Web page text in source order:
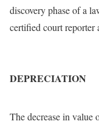
discovery phase of a
certified court reporter
DEPRECIATION
The decrease in value